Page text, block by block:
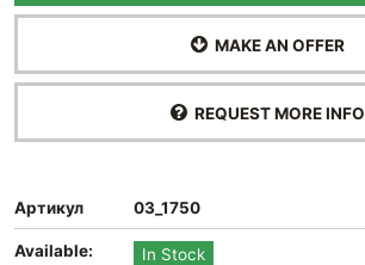
MAKE AN OFFER
REQUEST MORE INFO
Артикул 03_1750
Available:
In Stock